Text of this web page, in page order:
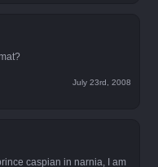
July 23rd, 2008
caspian in narnia, I am